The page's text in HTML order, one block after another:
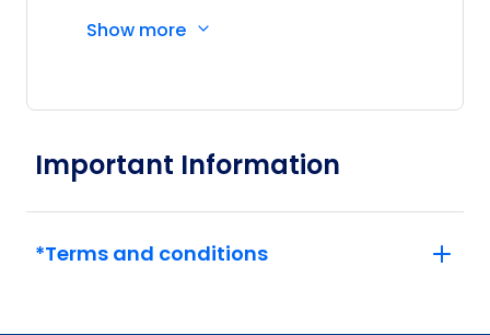
$2,866
$2,866
$2,985
June 2028
Driver and other awesome travellers.
Show more
Important Information
*Terms and conditions